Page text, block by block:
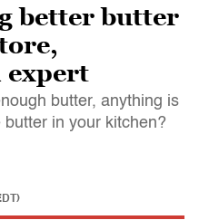
better butter
expert
butter, anything is
in your kitchen?